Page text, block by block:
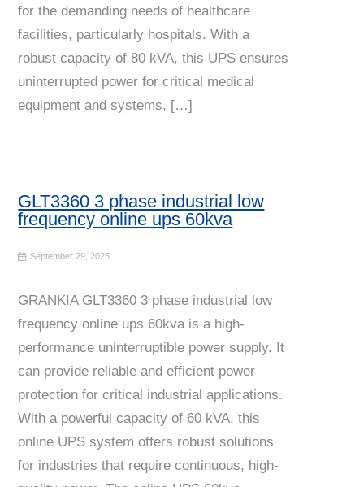
for the demanding needs of healthcare
facilities, particularly hospitals. With a
robust capacity of 80 kVA, this UPS ensures
uninterrupted power for critical medical
equipment and systems, […]
GLT3360 3 phase industrial low
frequency online ups 60kva
September 29, 2025
GRANKIA GLT3360 3 phase industrial low
frequency online ups 60kva is a high-
performance uninterruptible power supply. It
can provide reliable and efficient power
protection for critical industrial applications.
With a powerful capacity of 60 kVA, this
online UPS system offers robust solutions
for industries that require continuous, high-